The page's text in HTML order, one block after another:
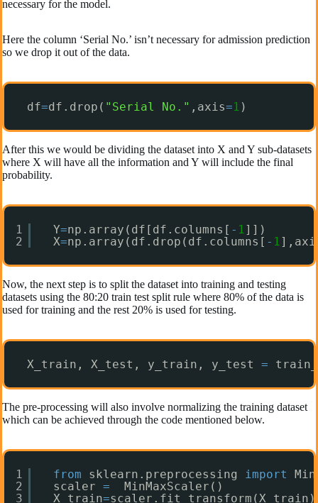
necessary for the model.
Here the column ‘Serial No.’ isn’t necessary for admission prediction
so we drop it out of the data.
df=df.drop( "Serial No." ,axis=1 )
After this we would be dividing the dataset into X and Y sub-datasets
where X will have all the information and Y will include the final
probability.
1
2
Y=np.array(df[df.columns[ - 1 ]])
X=np.array(df.drop(df.columns[ - 1
Now, the next step is to split the dataset into training and testing
datasets using the 80:20 train test split rule where 80% of the data is
used for training and the rest 20% is used for testing.
X_train, X_test, y_train, y_test =
The pre-processing will also involve normalizing the training dataset
which can be achieved through the code mentioned below.
1
2
3
from sklearn.preprocessing import
scaler =
MinMaxScaler()
X_train=scaler.fit_transform(X_train)